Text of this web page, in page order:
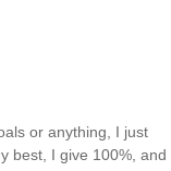
or anything, I just
best, I give 100%, and